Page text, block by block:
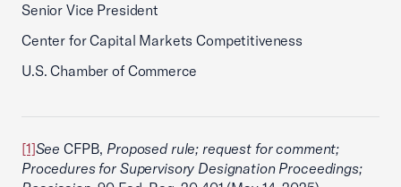
Senior Vice President
Center for Capital Markets Competitiveness
U.S. Chamber of Commerce
[1]SeeCFPB, Proposed rule; request for comment;
Procedures for Supervisory Designation Proceedings;